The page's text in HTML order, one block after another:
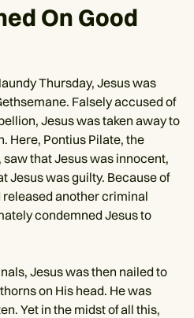
On Good
Thursday, Jesus was
Falsely accused of
Jesus was taken away to
Here, Pontius Pilate, the
saw that Jesus was innocent,
Jesus was guilty. Because of
another criminal
condemned Jesus to
Jesus was then nailed to
on His head. He was
Yet in the midst of all this,